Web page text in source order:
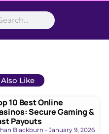
Like
10 Best Online
Secure Gaming &
Payouts
Blackburn January 9, 2026